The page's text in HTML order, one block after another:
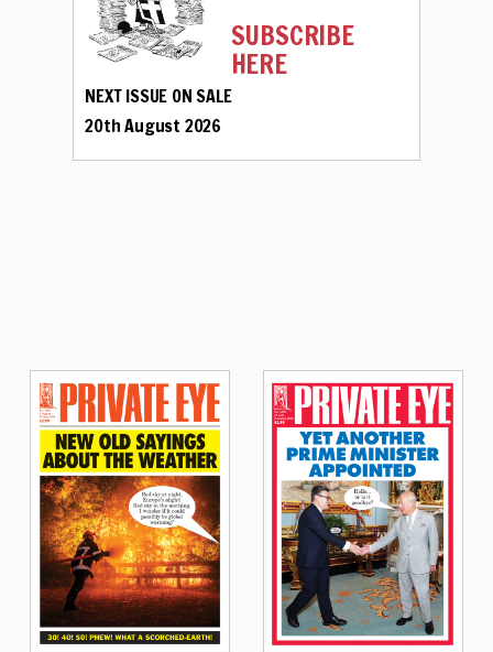
SUBSCRIBE
HERE
NEXT ISSUE ON SALE
20th August 2026